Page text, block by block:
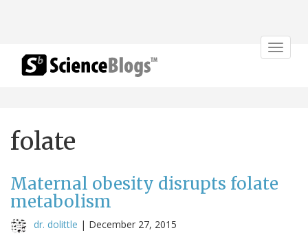
Toggle
folate
Maternal obesity disrupts folate
metabolism
dr. dolittle | December 27, 2015